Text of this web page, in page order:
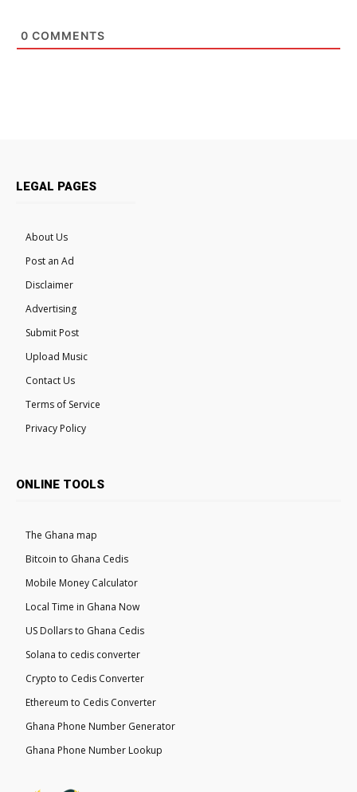
0 COMMENTS
LEGAL PAGES
About Us
Post an Ad
Disclaimer
Advertising
Submit Post
Upload Music
Contact Us
Terms of Service
Privacy Policy
ONLINE TOOLS
The Ghana map
Bitcoin to Ghana Cedis
Mobile Money Calculator
Local Time in Ghana Now
US Dollars to Ghana Cedis
Solana to cedis converter
Crypto to Cedis Converter
Ethereum to Cedis Converter
Ghana Phone Number Generator
Ghana Phone Number Lookup